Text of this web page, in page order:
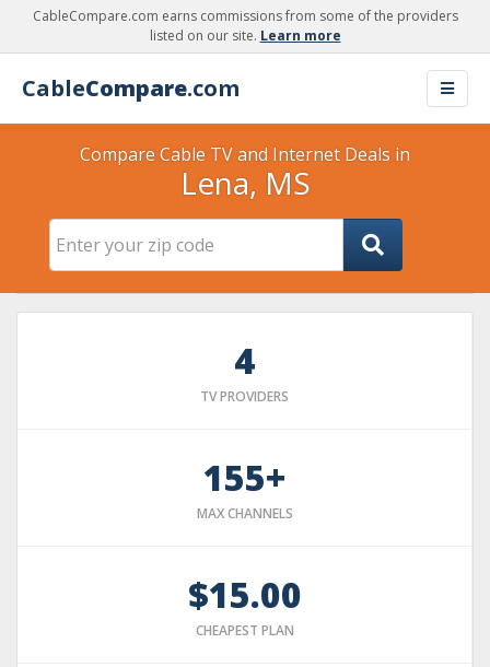
CableCompare.com earns commissions from some of the providers
listed on our site. Learn more
CableCompare.com
Compare Cable TV and Internet Deals in
Lena, MS
4
TV PROVIDERS
155+
MAX CHANNELS
$15.00
CHEAPEST PLAN